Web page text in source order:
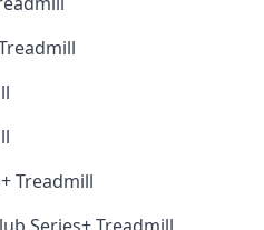
Treadmill